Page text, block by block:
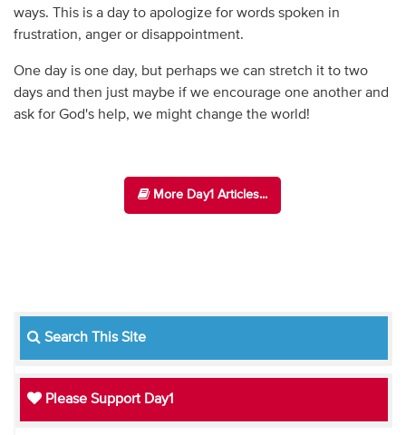
ways. This is a day to apologize for words spoken in
frustration, anger or disappointment.
One day is one day, but perhaps we can stretch it to two
days and then just maybe if we encourage one another and
ask for God's help, we might change the world!
More Day1 Articles...
Search This Site
Please Support Day1